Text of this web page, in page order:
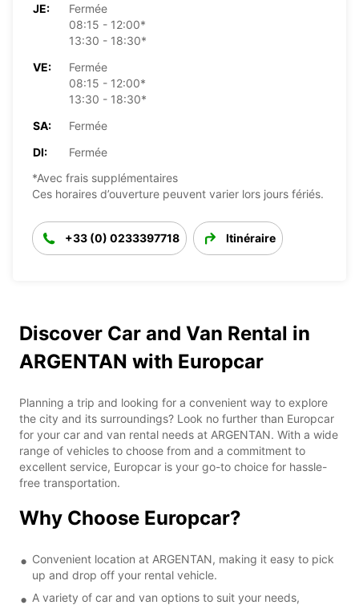
JE:
Fermée
08:15 - 12:00*
13:30 - 18:30*
VE:
Fermée
08:15 - 12:00*
13:30 - 18:30*
SA:
Fermée
DI:
Fermée
*Avec frais supplémentaires
Ces horaires d’ouverture peuvent varier lors jours fériés.
+33 (0) 0233397718 Itinéraire
Discover Car and Van Rental in
ARGENTAN with Europcar
Planning a trip and looking for a convenient way to explore
the city and its surroundings? Look no further than Europcar
for your car and van rental needs at ARGENTAN. With a wide
range of vehicles to choose from and a commitment to
excellent service, Europcar is your go-to choice for hassle-
free transportation.
Why Choose Europcar?
Convenient location at ARGENTAN, making it easy to pick
up and drop off your rental vehicle.
A variety of car and van options to suit your needs,